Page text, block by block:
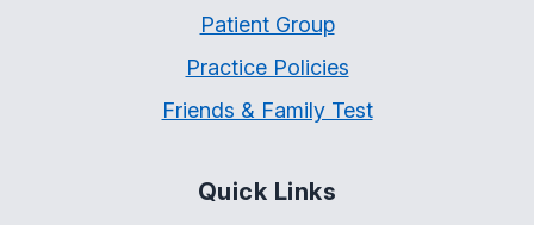
Patient Group
Practice Policies
Friends & Family Test
Quick Links